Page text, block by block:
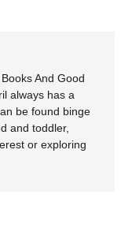
And Good
always has a
be found binge
and toddler,
or exploring